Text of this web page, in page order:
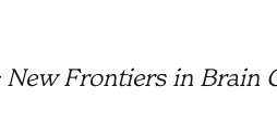
Frontiers in Brain